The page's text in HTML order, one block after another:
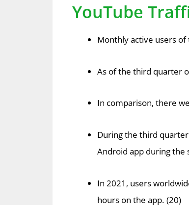
YouTube
Monthly active users
As of the third quarter
In comparison, there
During the third
Android app during the
In 2021, users
hours on the app. (20)